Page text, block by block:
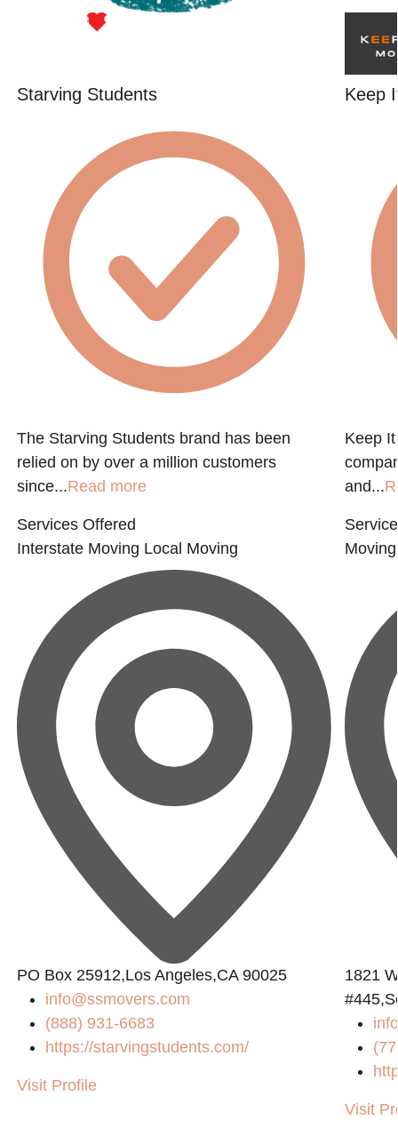
Starving Students
The Starving Students brand has been
relied on by over a million customers
since...Read more
Services Offered
Interstate Moving Local Moving
PO Box 25912,Los Angeles,CA 90025
info@ssmovers.com
(888) 931-6683
https://starvingstudents.com/
Visit Profile
Keep
Keep
and...
1821
Visit